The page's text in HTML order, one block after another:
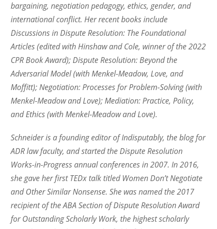
bargaining, negotiation pedagogy, ethics, gender, and
international conflict. Her recent books include
Discussions in Dispute Resolution: The Foundational
Articles (edited with Hinshaw and Cole, winner of the 2022
CPR Book Award); Dispute Resolution: Beyond the
Adversarial Model (with Menkel-Meadow, Love, and
Moffitt); Negotiation: Processes for Problem-Solving (with
Menkel-Meadow and Love); Mediation: Practice, Policy,
and Ethics (with Menkel-Meadow and Love).
Schneider is a founding editor ofIndisputably, the blog for
ADR law faculty, and started the Dispute Resolution
Works-in-Progress annual conferences in 2007. In 2016,
she gave her first TEDx talk titledWomen Don’t Negotiate
and Other Similar Nonsense. She was named the 2017
recipient of the ABA Section of Dispute Resolution Award
for Outstanding Scholarly Work, the highest scholarly